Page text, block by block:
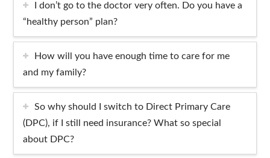
I don’t go to the doctor very often. Do you have a
“healthy person” plan?
How will you have enough time to care for me
and my family?
So why should I switch to Direct Primary Care
(DPC), if I still need insurance? What so special
about DPC?